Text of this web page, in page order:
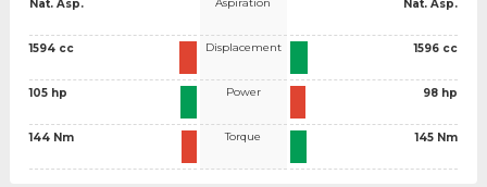
Nat. Asp.
1594 cc
105 hp
144 Nm
Aspiration
Displacement
Power
Torque
Nat. Asp.
1596 cc
98 hp
145 Nm